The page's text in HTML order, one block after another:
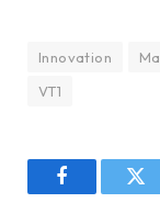
Innovation
VT1
Facebook